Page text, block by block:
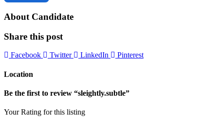
About Candidate
Share this post
Facebook Twitter LinkedIn Pinterest
Location
Be the first to review “sleightly.subtle”
Your Rating for this listing